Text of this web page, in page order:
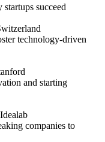
succeed
technology-driven
and starting
companies to